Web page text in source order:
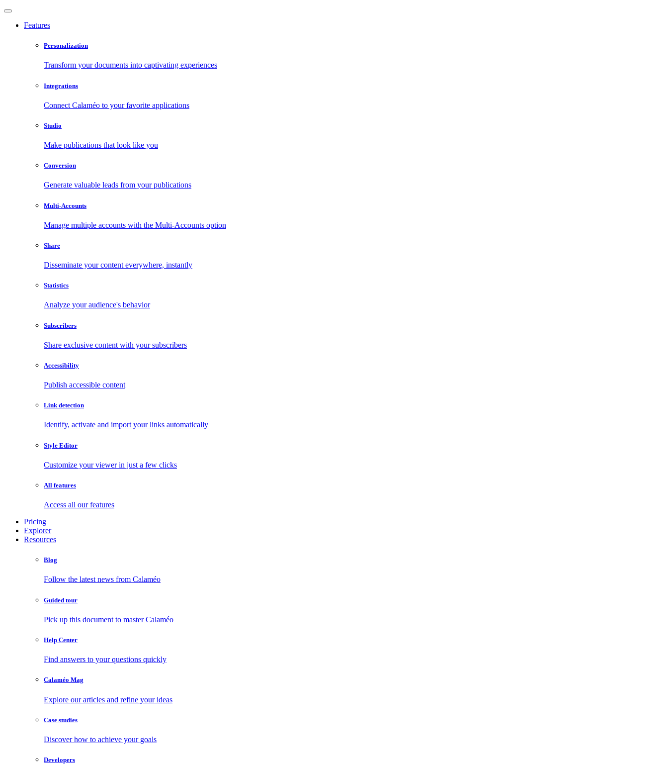
Features
Personalization
Transform your documents into captivating experiences
Integrations
Connect Calaméo to your favorite applications
Studio
Make publications that look like you
Conversion
Generate valuable leads from your publications
Multi-Accounts
Manage multiple accounts with the Multi-Accounts option
Share
Disseminate your content everywhere, instantly
Statistics
Analyze your audience's behavior
Subscribers
Share exclusive content with your subscribers
Accessibility
Publish accessible content
Link detection
Identify, activate and import your links automatically
Style Editor
Customize your viewer in just a few clicks
All features
Access all our features
Pricing
Explorer
Resources
Blog
Follow the latest news from Calaméo
Guided tour
Pick up this document to master Calaméo
Help Center
Find answers to your questions quickly
Calaméo Mag
Explore our articles and refine your ideas
Case studies
Discover how to achieve your goals
Developers